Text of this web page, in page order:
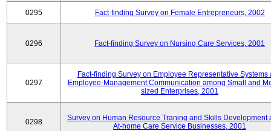
0295 Fact-finding Survey on Female Entrepreneurs, 2002
0296 Fact-finding Survey on Nursing Care Services, 2001
0297
Fact-finding Survey on Employee Representative Systems
Employee-Management Communication among Small and
sized Enterprises, 2001
0298
Survey on Human Resource Traning and Skills Development
At-home Care Service Businesses, 2001